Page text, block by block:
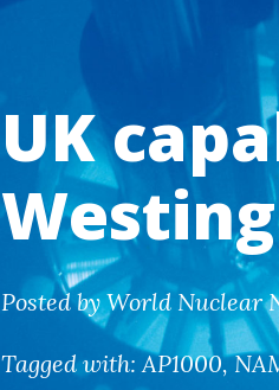
UK
Posted by World Nuclear
Tagged with: AP1000,